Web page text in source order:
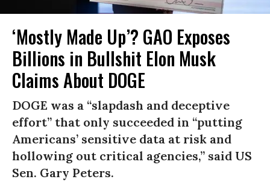
‘Mostly Made Up’? GAO Exposes
Billions in Bullshit Elon Musk
Claims About DOGE
DOGE was a “slapdash and deceptive
effort” that only succeeded in “putting
Americans’ sensitive data at risk and
hollowing out critical agencies,” said US
Sen. Gary Peters.